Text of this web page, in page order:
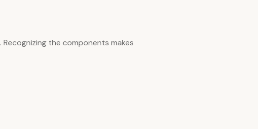
. Recognizing the components makes